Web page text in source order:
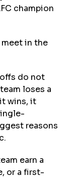
champion
in the
do not
loses a
wins, it
reasons
earn a
or a first-